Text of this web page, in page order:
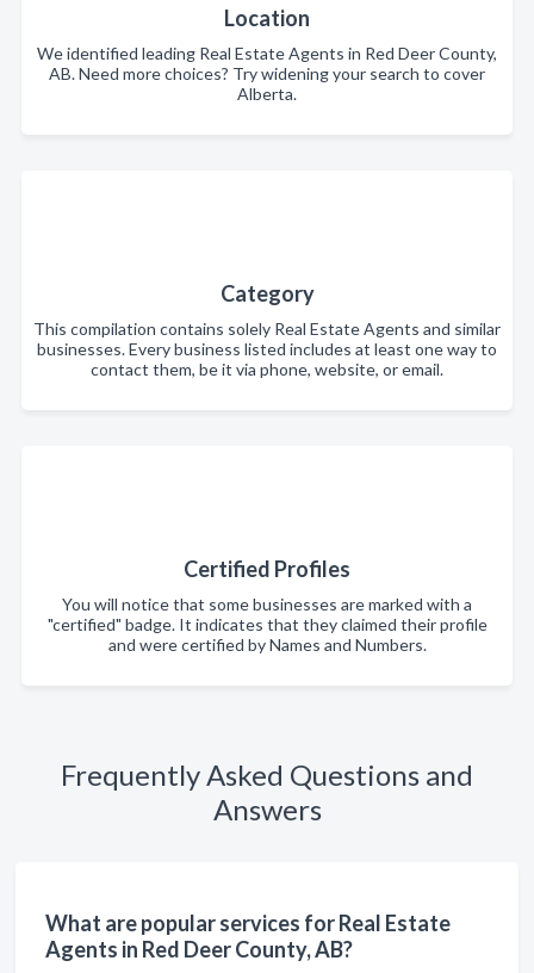
Location
We identified leading Real Estate Agents in Red Deer County,
AB. Need more choices? Try widening your search to cover
Alberta.
Category
This compilation contains solely Real Estate Agents and similar
businesses. Every business listed includes at least one way to
contact them, be it via phone, website, or email.
Certified Profiles
You will notice that some businesses are marked with a
"certified" badge. It indicates that they claimed their profile
and were certified by Names and Numbers.
Frequently Asked Questions and
Answers
What are popular services for Real Estate
Agents in Red Deer County, AB?